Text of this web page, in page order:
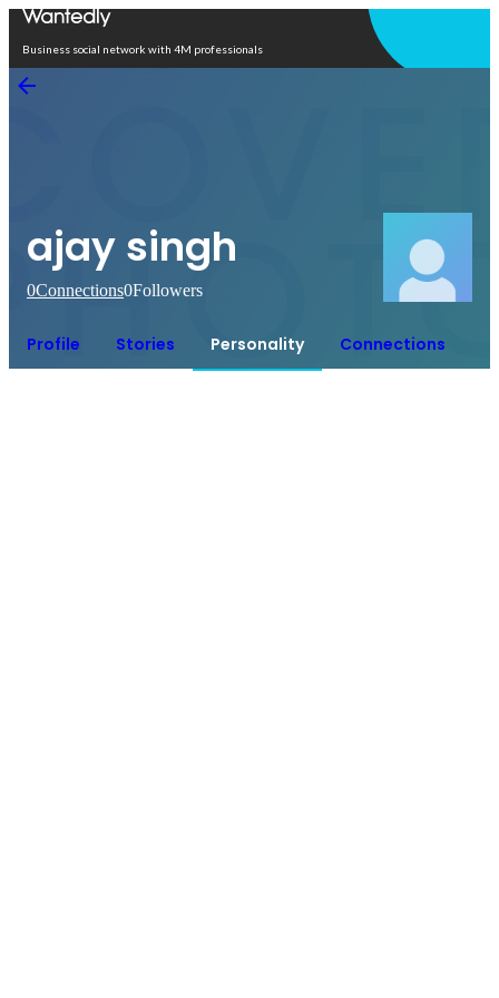
Business social network with 4M professionals
ajay singh
0Connections0Followers
Profile Stories Personality Connections